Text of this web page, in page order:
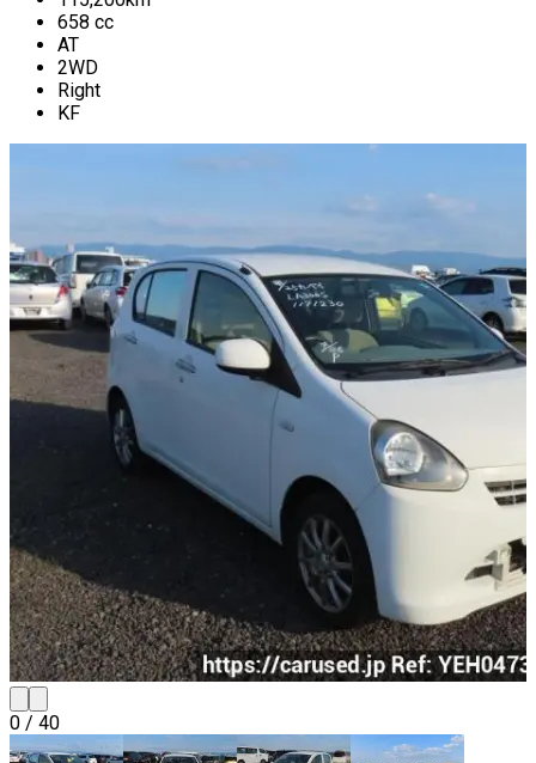
658 cc
AT
2WD
Right
KF
0 / 40